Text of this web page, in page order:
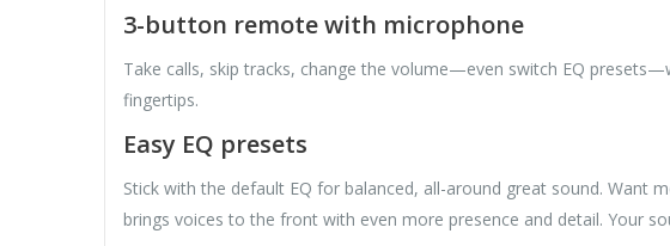
3-button remote with microphone
Take calls, skip tracks, change the volume—even switch EQ
fingertips.
Easy EQ presets
Stick with the default EQ for balanced, all-around great sound. Want
brings voices to the front with even more presence and detail. Your